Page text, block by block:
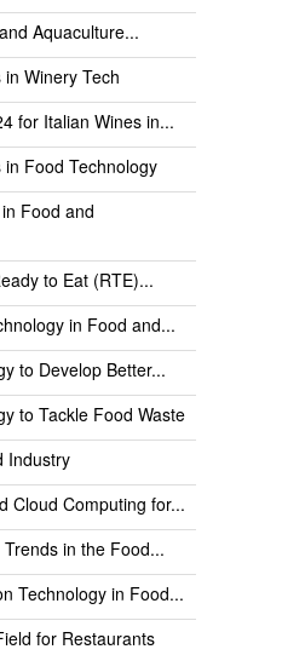
Aquaculture...
Winery Tech
for Italian Wines in...
Food Technology
Food and
to Eat (RTE)...
in Food and...
to Develop Better...
to Tackle Food Waste
Industry
Cloud Computing for...
in the Food...
Technology in Food...
for Restaurants